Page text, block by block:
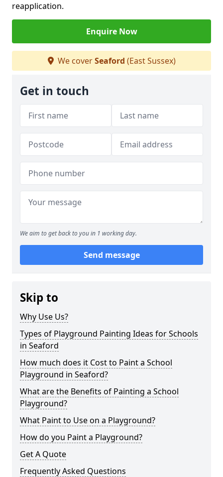
reapplication.
Enquire Now
We coverSeaford (East Sussex)
Get in touch
We aim to get back to you in 1 working day.
Send message
Skip to
Why Use Us?
Types of Playground Painting Ideas for Schools
in Seaford
How much does it Cost to Paint a School
Playground in Seaford?
What are the Benefits of Painting a School
Playground?
What Paint to Use on a Playground?
How do you Paint a Playground?
Get A Quote
Frequently Asked Questions